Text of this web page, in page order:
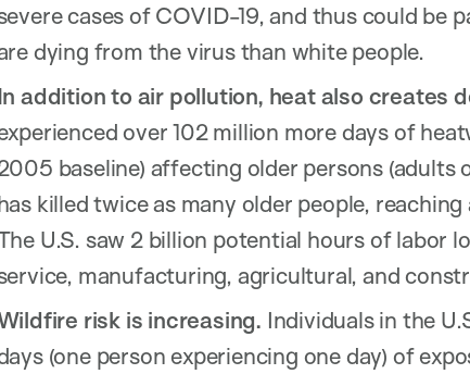
cases of COVID-19, and thus could be
dying from the virus than white people.
addition to air pollution, heat also creates
over 102 million more days of
baseline) affecting older persons (adults
killed twice as many older people,
U.S. saw 2 billion potential hours of labor
manufacturing, agricultural, and
risk is increasing. Individuals in the
(one person experiencing one day) of